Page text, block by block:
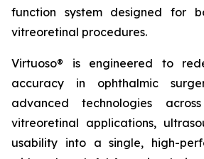
function system designed for
vitreoretinal procedures.
Virtuoso® is engineered to
accuracy in ophthalmic
advanced technologies
vitreoretinal applications,
usability into a single, high-